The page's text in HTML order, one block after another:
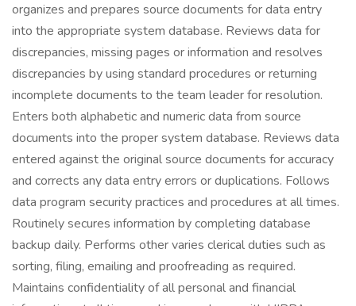
organizes and prepares source documents for data entry
into the appropriate system database. Reviews data for
discrepancies, missing pages or information and resolves
discrepancies by using standard procedures or returning
incomplete documents to the team leader for resolution.
Enters both alphabetic and numeric data from source
documents into the proper system database. Reviews data
entered against the original source documents for accuracy
and corrects any data entry errors or duplications. Follows
data program security practices and procedures at all times.
Routinely secures information by completing database
backup daily. Performs other varies clerical duties such as
sorting, filing, emailing and proofreading as required.
Maintains confidentiality of all personal and financial